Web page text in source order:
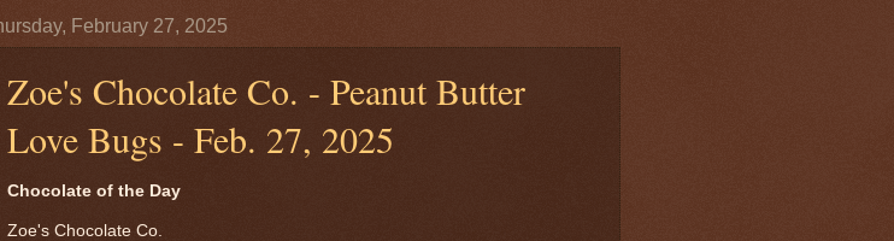
February 27, 2025
Zoe's Chocolate Co. - Peanut Butter
Love Bugs - Feb. 27, 2025
Chocolate of the Day
Zoe's Chocolate Co.